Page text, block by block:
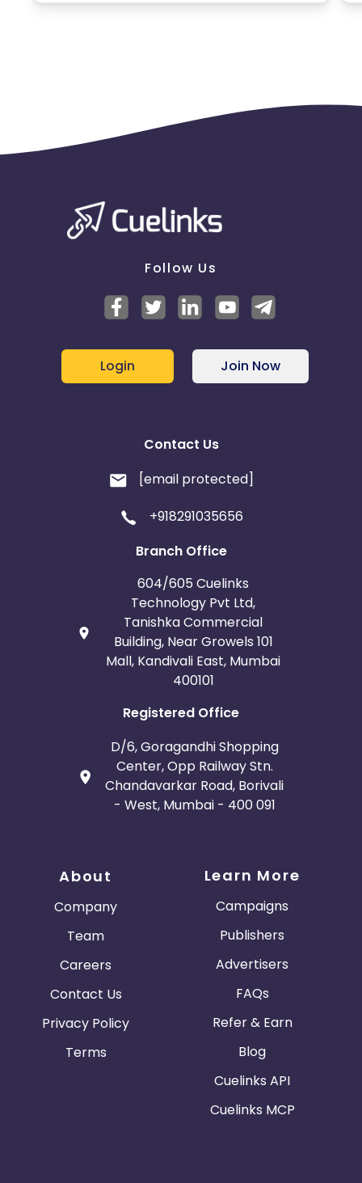
Follow Us
Login Join Now
Contact Us
[email protected]
+918291035656
Branch Office
604/605 Cuelinks
Technology Pvt Ltd,
Tanishka Commercial
Building, Near Growels 101
Mall, Kandivali East, Mumbai
400101
Registered Office
D/6, Goragandhi Shopping
Center, Opp Railway Stn.
Chandavarkar Road, Borivali
- West, Mumbai - 400 091
About
Company
Team
Careers
Contact Us
Privacy Policy
Terms
Learn More
Campaigns
Publishers
Advertisers
FAQs
Refer & Earn
Blog
Cuelinks API
Cuelinks MCP